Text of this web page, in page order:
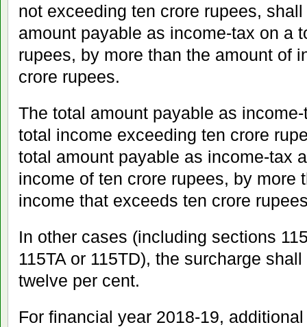
not exceeding ten crore rupees,
amount payable as income-tax on a
rupees, by more than the amount of
crore rupees.
The total amount payable as
total income exceeding ten crore
total amount payable as income-tax
income of ten crore rupees, by more
income that exceeds ten crore
In other cases (including sections
115TA or 115TD), the surcharge
twelve per cent.
For financial year 2018-19,